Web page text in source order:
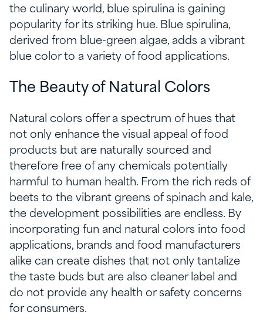
the culinary world, blue spirulina is gaining
popularity for its striking hue. Blue spirulina,
derived from blue-green algae, adds a vibrant
blue color to a variety of food applications.
The Beauty of Natural Colors
Natural colors offer a spectrum of hues that
not only enhance the visual appeal of food
products but are naturally sourced and
therefore free of any chemicals potentially
harmful to human health. From the rich reds of
beets to the vibrant greens of spinach and kale,
the development possibilities are endless. By
incorporating fun and natural colors into food
applications, brands and food manufacturers
alike can create dishes that not only tantalize
the taste buds but are also cleaner label and
do not provide any health or safety concerns
for consumers.